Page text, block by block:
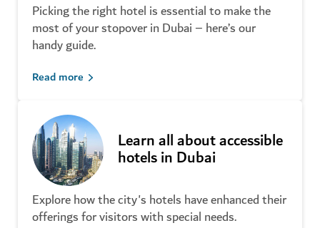
New tourist attractions in Dubai
that you must check out
Picking the right hotel is essential to make the
most of your stopover in Dubai – here’s our
handy guide.
Read more
Learn all about accessible
hotels in Dubai
Explore how the city's hotels have enhanced their
offerings for visitors with special needs.